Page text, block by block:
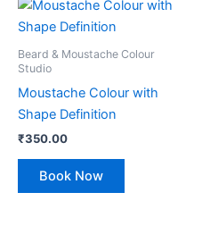
Beard & Moustache Colour
Studio
Moustache Colour with
Shape Definition
₹350.00
Book Now